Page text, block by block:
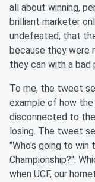
all about winning,
brilliant marketer
undefeated, that
because they were
they can with a bad
To me, the tweet
example of how
disconnected to
losing. The tweet
"Who's going to win
Championship?".
when UCF, our